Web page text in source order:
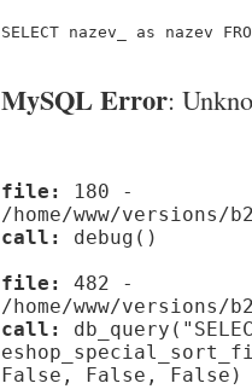
SELECT nazev_ as nazev
MySQL Error:
file:
180 -
/home/www/
call:
debug()
file:
482 -
/home/www/
call:
False, False, False)